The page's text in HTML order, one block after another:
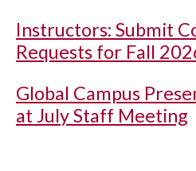
Instructors: Submit
Requests for Fall
Global Campus
at July Staff Meeting